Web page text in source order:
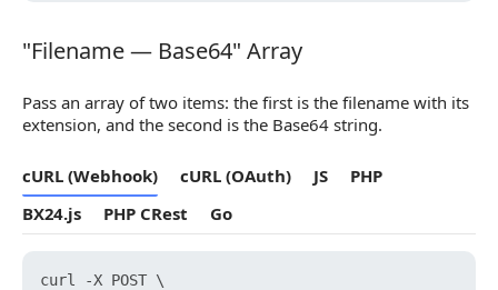
"Filename — Base64" Array
"Filename — Base64" Array
Pass an array of two items: the first is the filename with its
extension, and the second is the Base64 string.
cURL (Webhook) cURL (OAuth) JS
PHP
BX24.js
PHP CRest Go
curl -X POST \